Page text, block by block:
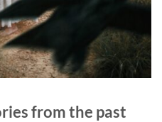
from the past